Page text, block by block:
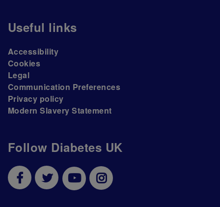
Follow Diabetes UK
Useful links
Accessibility
Cookies
Legal
Communication Preferences
Privacy policy
Modern Slavery Statement